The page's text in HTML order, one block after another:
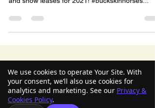
We use cookies to operate Your Site. With
your consent, we’ll also use cookies for
analytics and marketing. See our Privacy &
Cookies Policy.
American Buckskin Registry
Association, Inc.